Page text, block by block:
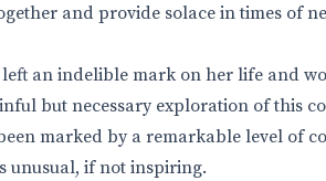
and provide solace in times of
left an indelible mark on her life and
but necessary exploration of this
marked by a remarkable level of
unusual, if not inspiring.